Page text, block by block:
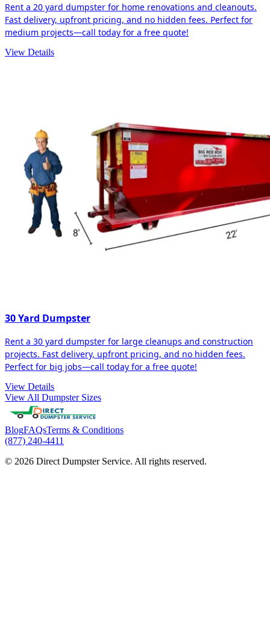
Rent a 20 yard dumpster for home renovations and cleanouts.
Fast delivery, upfront pricing, and no hidden fees. Perfect for
medium projects—call today for a free quote!
View Details
30 Yard Dumpster
Rent a 30 yard dumpster for large cleanups and construction
projects. Fast delivery, upfront pricing, and no hidden fees.
Perfect for big jobs—call today for a free quote!
View Details
View All Dumpster Sizes
BlogFAQsTerms & Conditions
(877) 240-4411
© 2026 Direct Dumpster Service. All rights reserved.